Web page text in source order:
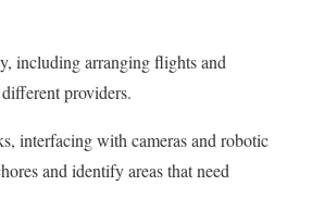
including arranging flights and
providers.
interfacing with cameras and robotic
and identify areas that need